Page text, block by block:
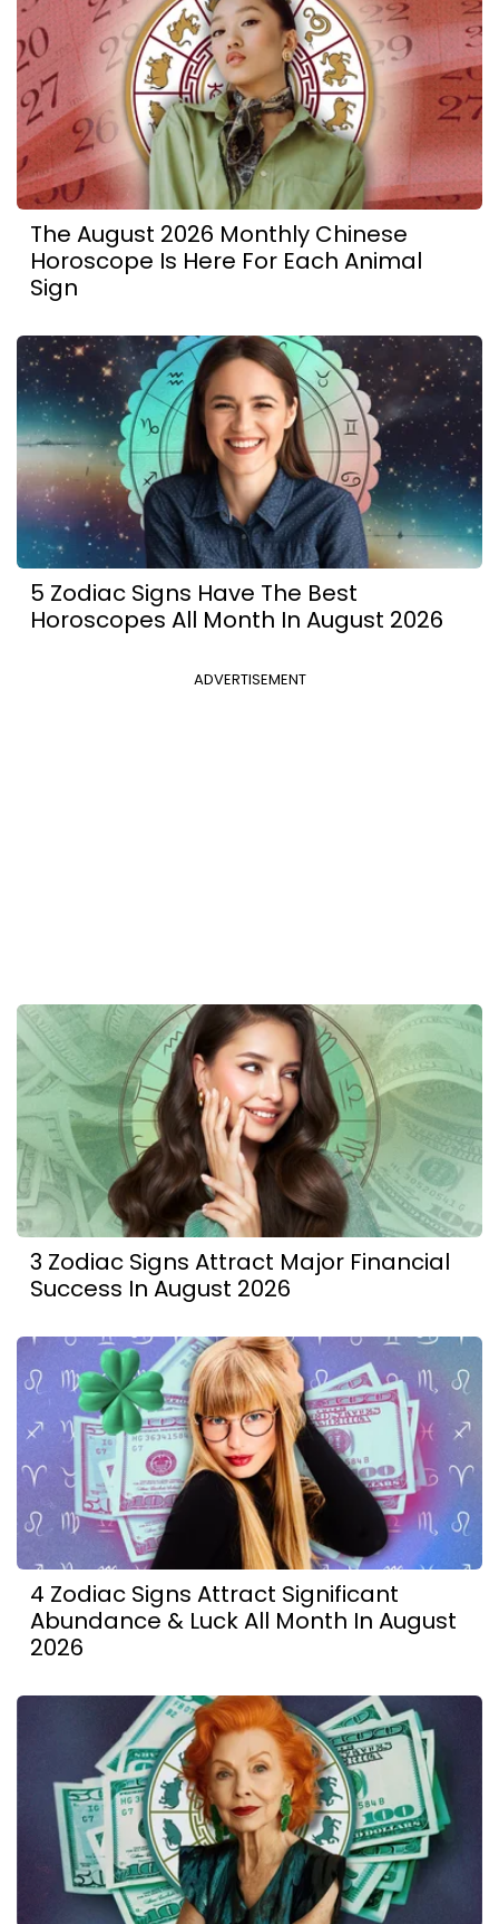
The August 2026 Monthly Chinese
Horoscope Is Here For Each Animal
Sign
5 Zodiac Signs Have The Best
Horoscopes All Month In August 2026
ADVERTISEMENT
3 Zodiac Signs Attract Major Financial
Success In August 2026
4 Zodiac Signs Attract Significant
Abundance & Luck All Month In August
2026